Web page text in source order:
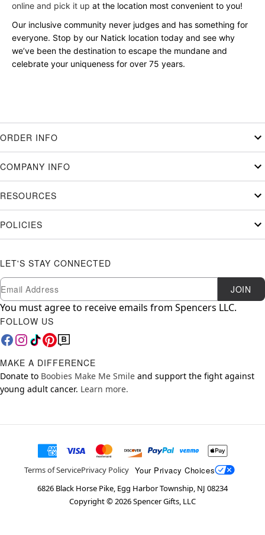
online and pick it up at the location most convenient to you!
Our inclusive community never judges and has something for
everyone. Stop by our Natick location today and see why
we’ve been the destination to escape the mundane and
celebrate your uniqueness for over 75 years.
ORDER INFO
COMPANY INFO
RESOURCES
POLICIES
LET'S STAY CONNECTED
Newsletter Subscription
Email JOIN
You must agree to receive emails from Spencers LLC.
FOLLOW US
MAKE A DIFFERENCE
Donate to Boobies Make Me Smile and support the fight against
young adult cancer. Learn more.
Terms of ServicePrivacy Policy Your Privacy Choices
6826 Black Horse Pike, Egg Harbor Township, NJ 08234
Copyright ©2026Spencer Gifts, LLC